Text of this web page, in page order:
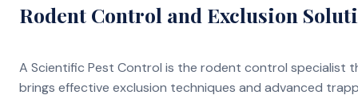
Rodent Control and Exclusion
A Scientific Pest Control is the rodent control specialist
brings effective exclusion techniques and advanced